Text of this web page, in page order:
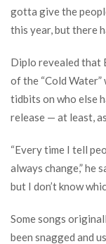
gotta give the
this year, but there
Diplo revealed that
of the “Cold Water”
tidbits on who else
release — at least,
“Every time I tell
always change,” he
but I don’t know
Some songs
been snagged and